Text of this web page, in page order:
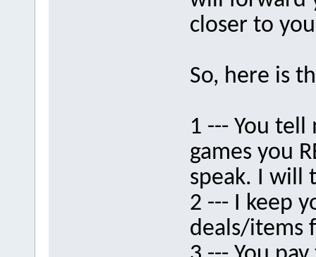
closer to
So, here is
1 --- You tell
games you
speak. I will
2 --- I keep
deals/items